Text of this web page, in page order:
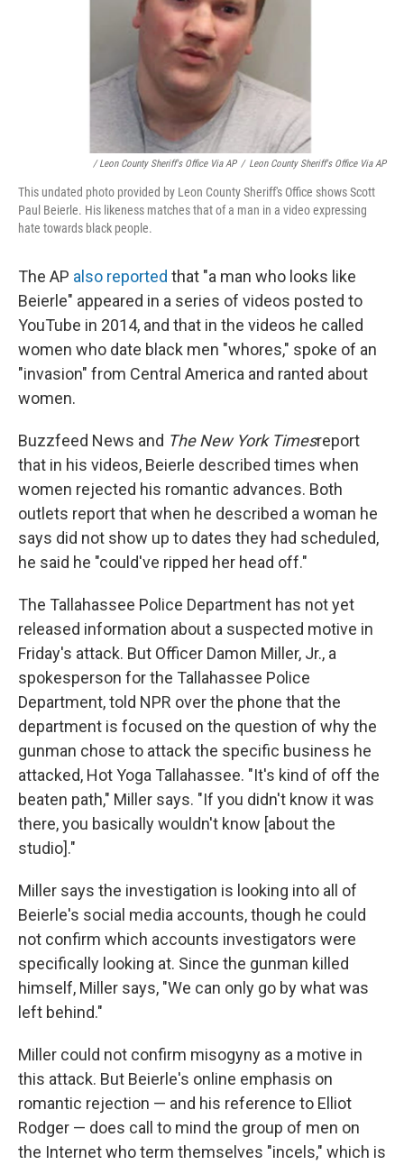
/ Leon County Sheriff's Office Via AP / Leon County Sheriff's Office Via AP
This undated photo provided by Leon County Sheriff's Office shows Scott
Paul Beierle. His likeness matches that of a man in a video expressing
hate towards black people.
The AP also reported that "a man who looks like
Beierle" appeared in a series of videos posted to
YouTube in 2014, and that in the videos he called
women who date black men "whores," spoke of an
"invasion" from Central America and ranted about
women.
Buzzfeed News and The New York Timesreport
that in his videos, Beierle described times when
women rejected his romantic advances. Both
outlets report that when he described a woman he
says did not show up to dates they had scheduled,
he said he "could've ripped her head off."
The Tallahassee Police Department has not yet
released information about a suspected motive in
Friday's attack. But Officer Damon Miller, Jr., a
spokesperson for the Tallahassee Police
Department, told NPR over the phone that the
department is focused on the question of why the
gunman chose to attack the specific business he
attacked, Hot Yoga Tallahassee. "It's kind of off the
beaten path," Miller says. "If you didn't know it was
there, you basically wouldn't know [about the
studio]."
Miller says the investigation is looking into all of
Beierle's social media accounts, though he could
not confirm which accounts investigators were
specifically looking at. Since the gunman killed
himself, Miller says, "We can only go by what was
left behind."
Miller could not confirm misogyny as a motive in
this attack. But Beierle's online emphasis on
romantic rejection — and his reference to Elliot
Rodger — does call to mind the group of men on
the Internet who term themselves "incels," which is